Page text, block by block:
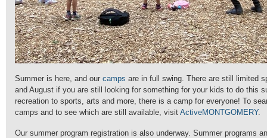
Summer is here, and our camps are in full swing. There are still limited
and August if you are still looking for something for your kids to do this
recreation to sports, arts and more, there is a camp for everyone! To
camps and to see which are still available, visit ActiveMONTGOMERY.
Our summer program registration is also underway. Summer programs